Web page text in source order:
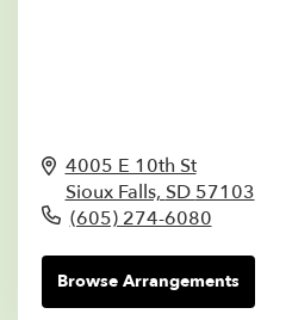
4005 E 10th St
Sioux Falls, SD 57103
(605) 274-6080
Browse Arrangements